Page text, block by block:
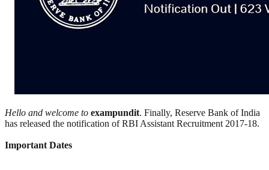
Hello and welcome to exampundit. Finally, Reserve Bank of India
has released the notification of RBI Assistant Recruitment 2017-18.
Important Dates